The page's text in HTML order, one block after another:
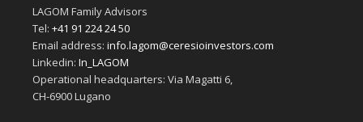
LAGOM Family Advisors
Tel: +41 91 224 24 50
Email address: info.lagom@ceresioinvestors.com
Linkedin: In_LAGOM
Operational headquarters: Via Magatti 6,
CH-6900 Lugano